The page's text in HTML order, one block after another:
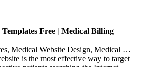
Free | Medical Billing
Medical Website Design, Medical …
is the most effective way to target